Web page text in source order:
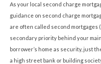
As your local second charge
guidance on second charge
are often called second mortgages
secondary priority behind your
borrower’s home as security, just
a high street bank or building